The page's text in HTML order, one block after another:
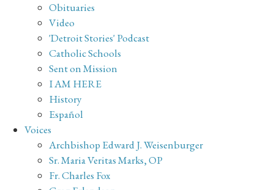
Obituaries
Video
'Detroit Stories' Podcast
Catholic Schools
Sent on Mission
I AM HERE
History
Español
Voices
Archbishop Edward J. Weisenburger
Sr. Maria Veritas Marks, OP
Fr. Charles Fox